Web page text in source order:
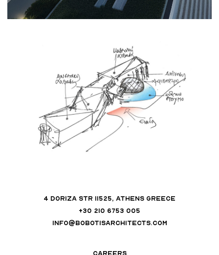
4 DORIZA STR 11525, ATHENS GREECE
+30 210 6753 005
INFO@BOBOTISARCHITECTS.COM
CAREERS